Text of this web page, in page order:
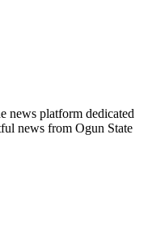
news platform dedicated
news from Ogun State